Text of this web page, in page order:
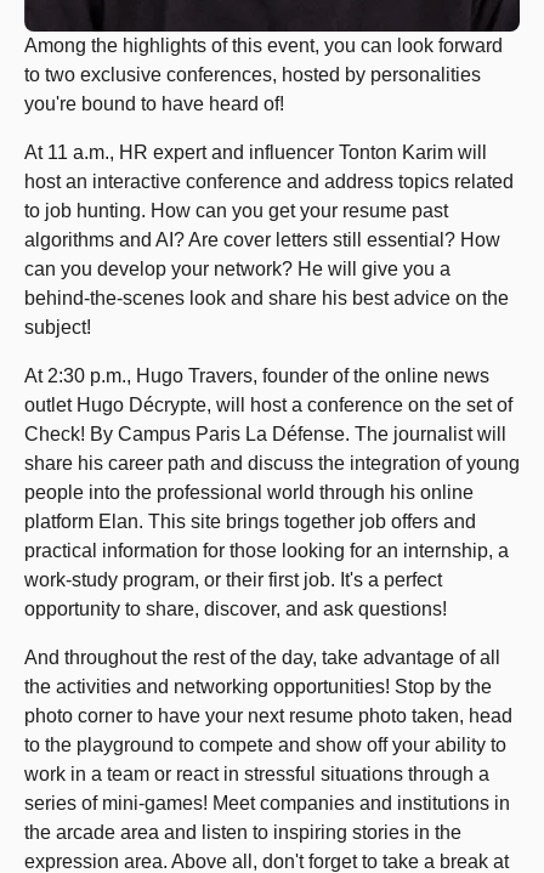
Among the highlights of this event, you can look forward
to two exclusive conferences, hosted by personalities
you're bound to have heard of!
At 11 a.m., HR expert and influencer Tonton Karim will
host an interactive conference and address topics related
to job hunting. How can you get your resume past
algorithms and AI? Are cover letters still essential? How
can you develop your network? He will give you a
behind-the-scenes look and share his best advice on the
subject!
At 2:30 p.m., Hugo Travers, founder of the online news
outlet Hugo Décrypte, will host a conference on the set of
Check! By Campus Paris La Défense. The journalist will
share his career path and discuss the integration of young
people into the professional world through his online
platform Elan. This site brings together job offers and
practical information for those looking for an internship, a
work-study program, or their first job. It's a perfect
opportunity to share, discover, and ask questions!
And throughout the rest of the day, take advantage of all
the activities and networking opportunities! Stop by the
photo corner to have your next resume photo taken, head
to the playground to compete and show off your ability to
work in a team or react in stressful situations through a
series of mini-games! Meet companies and institutions in
the arcade area and listen to inspiring stories in the
expression area. Above all, don't forget to take a break at